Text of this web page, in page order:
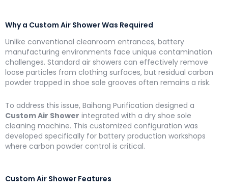
Why a Custom Air Shower Was Required
Unlike conventional cleanroom entrances, battery
manufacturing environments face unique contamination
challenges. Standard air showers can effectively remove
loose particles from clothing surfaces, but residual carbon
powder trapped in shoe sole grooves often remains a risk.
To address this issue, Baihong Purification designed a
Custom Air Shower integrated with a dry shoe sole
cleaning machine. This customized configuration was
developed specifically for battery production workshops
where carbon powder control is critical.
Custom Air Shower Features